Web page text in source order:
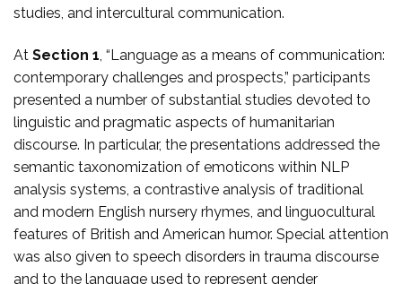
studies, and intercultural communication.
At Section 1, “Language as a means of communication:
contemporary challenges and prospects,” participants
presented a number of substantial studies devoted to
linguistic and pragmatic aspects of humanitarian
discourse. In particular, the presentations addressed the
semantic taxonomization of emoticons within NLP
analysis systems, a contrastive analysis of traditional
and modern English nursery rhymes, and linguocultural
features of British and American humor. Special attention
was also given to speech disorders in trauma discourse
and to the language used to represent gender